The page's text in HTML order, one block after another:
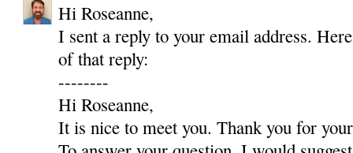
Hi Roseanne,
I sent a reply to your email address.
of that reply:
--------
Hi Roseanne,
It is nice to meet you. Thank you for